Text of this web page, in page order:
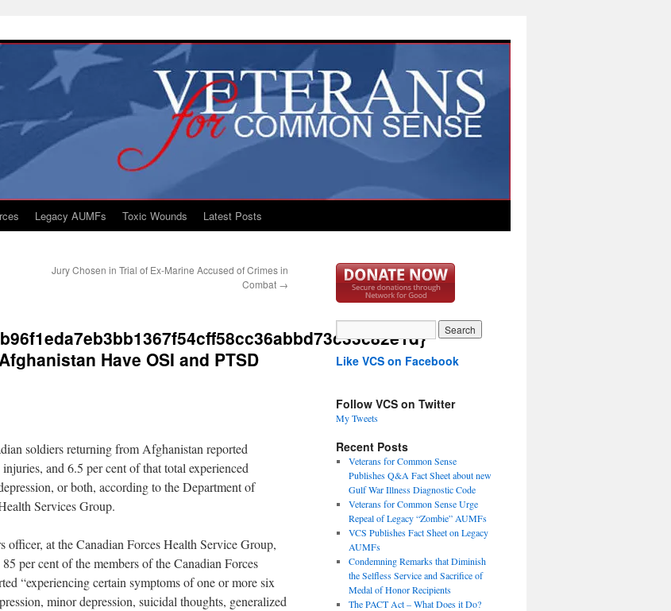
Legacy AUMFs Toxic Wounds Latest Posts
Jury Chosen in Trial of Ex-Marine Accused of Crimes in
Combat →
Have OSI and PTSD
soldiers returning from Afghanistan reported
and 6.5 per cent of that total experienced
or both, according to the Department of
Services Group.
at the Canadian Forces Health Service Group,
per cent of the members of the Canadian Forces
“experiencing certain symptoms of one or more six
minor depression, suicidal thoughts, generalized
Like VCS on Facebook
Follow VCS on Twitter
My Tweets
Recent Posts
Veterans for Common Sense
Publishes Q&A Fact Sheet about new
Gulf War Illness Diagnostic Code
Veterans for Common Sense Urge
Repeal of Legacy “Zombie” AUMFs
VCS Publishes Fact Sheet on Legacy
AUMFs
Condemning Remarks that Diminish
the Selfless Service and Sacrifice of
Medal of Honor Recipients
The PACT Act – What Does it Do?